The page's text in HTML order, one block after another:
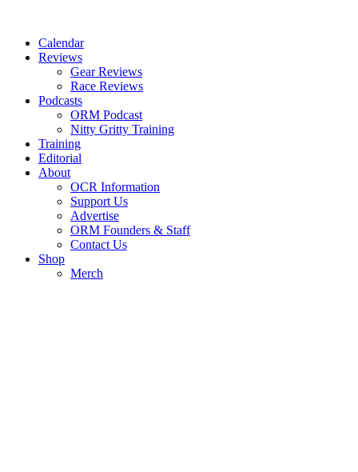
Calendar
Reviews
Gear Reviews
Race Reviews
Podcasts
ORM Podcast
Nitty Gritty Training
Training
Editorial
About
OCR Information
Support Us
Advertise
ORM Founders & Staff
Contact Us
Shop
Merch